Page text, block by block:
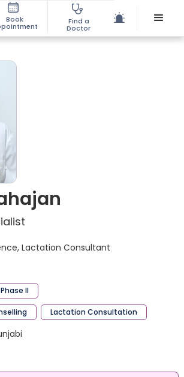
Book Find a
Doctor
Lactation Consultant
II
Lactation Consultation